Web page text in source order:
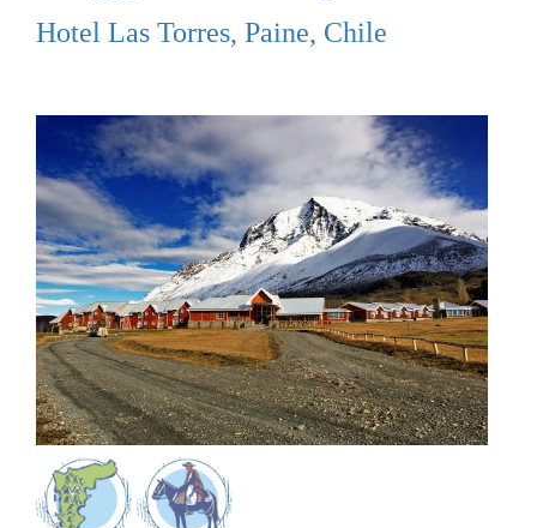
Hotel Las Torres, Paine, Chile